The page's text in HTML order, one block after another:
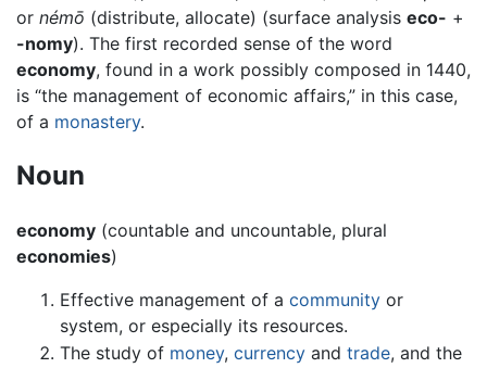
or némō (distribute, allocate) (surface analysis eco- +
-nomy). The first recorded sense of the word
economy, found in a work possibly composed in 1440,
is “the management of economic affairs,” in this case,
of a monastery.
Noun
economy (countable and uncountable, plural
economies)
Effective management of a community or
system, or especially its resources.
The study of money, currency and trade, and the